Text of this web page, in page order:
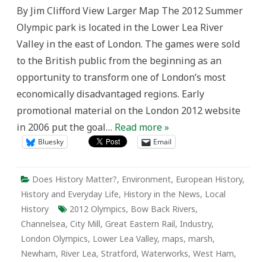
Park
Through
Time
By Jim Clifford View Larger Map The 2012 Summer
Olympic park is located in the Lower Lea River
Valley in the east of London. The games were sold
to the British public from the beginning as an
opportunity to transform one of London’s most
economically disadvantaged regions. Early
promotional material on the London 2012 website
in 2006 put the goal… Read more »
Bluesky Email
Does History Matter?, Environment, European History,
History and Everyday Life, History in the News, Local
History
2012 Olympics, Bow Back Rivers,
Channelsea, City Mill, Great Eastern Rail, Industry,
London Olympics, Lower Lea Valley, maps, marsh,
Newham, River Lea, Stratford, Waterworks, West Ham,